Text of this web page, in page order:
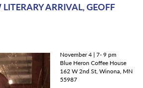
ARRIVAL, GEOFF
November 4 | 7- 9 pm
Blue Heron Coffee House
162 W 2nd St, Winona, MN
55987